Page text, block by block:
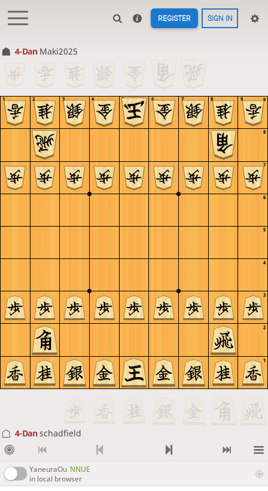
REGISTER SIGN IN
4-Dan Maki2025
9
8
7
6
5
4
3
2
1
9
8
7
6
5
4
3
2
1
4-Danschadfield
YaneuraOu NNUE
in local browser